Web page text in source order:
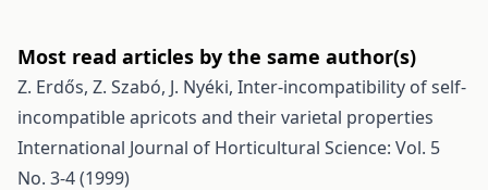
Most read articles by the same author(s)
Z. Erdős, Z. Szabó, J. Nyéki, Inter-incompatibility of self-
incompatible apricots and their varietal properties
International Journal of Horticultural Science: Vol. 5
No. 3-4 (1999)